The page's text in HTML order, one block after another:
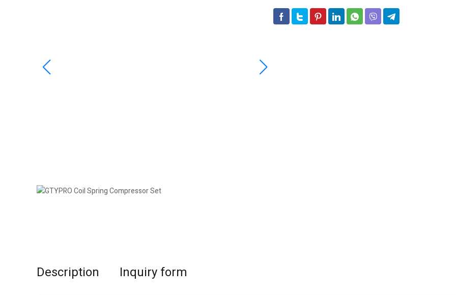
Description Inquiry form